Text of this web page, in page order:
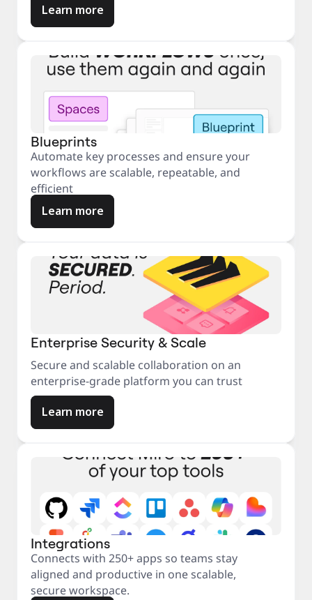
Learn more
Blueprints
Automate key processes and ensure your
workflows are scalable, repeatable, and
efficient
Learn more
Enterprise Security & Scale
Secure and scalable collaboration on an
enterprise-grade platform you can trust
Learn more
Integrations
Connects with 250+ apps so teams stay
aligned and productive in one scalable,
secure workspace.